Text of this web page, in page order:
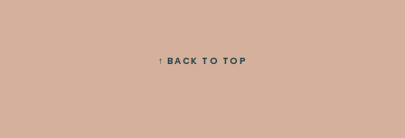
↑ BACK TO TOP